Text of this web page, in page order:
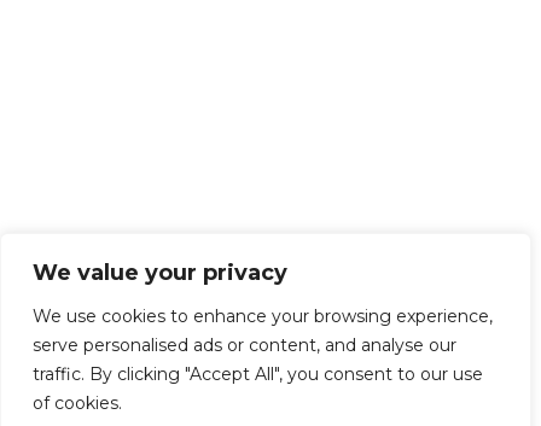
We value your privacy
We use cookies to enhance your browsing experience,
serve personalised ads or content, and analyse our
traffic. By clicking "Accept All", you consent to our use
of cookies.